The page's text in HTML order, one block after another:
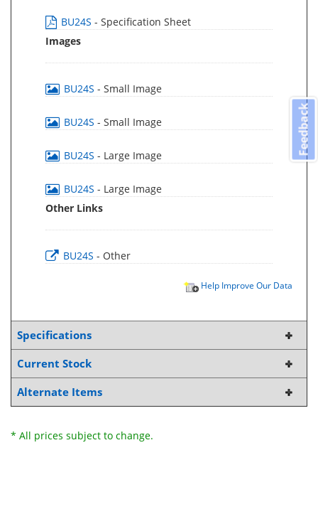
BU24S - Specification Sheet
Images
BU24S - Small Image
BU24S - Small Image
BU24S - Large Image
BU24S - Large Image
Other Links
BU24S - Other
Help Improve Our Data
Specifications
Current Stock
Alternate Items
* All prices subject to change.
Feedback